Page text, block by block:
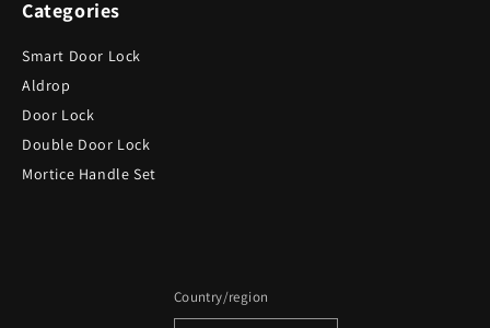
Categories
Smart Door Lock
Aldrop
Door Lock
Double Door Lock
Mortice Handle Set
Country/region